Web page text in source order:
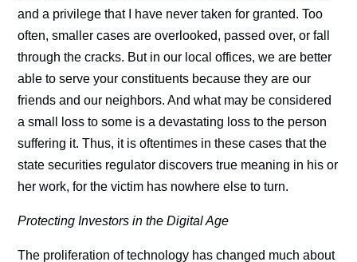
and a privilege that I have never taken for granted. Too
often, smaller cases are overlooked, passed over, or fall
through the cracks. But in our local offices, we are better
able to serve your constituents because they are our
friends and our neighbors. And what may be considered
a small loss to some is a devastating loss to the person
suffering it. Thus, it is oftentimes in these cases that the
state securities regulator discovers true meaning in his or
her work, for the victim has nowhere else to turn.
Protecting Investors in the Digital Age
The proliferation of technology has changed much about